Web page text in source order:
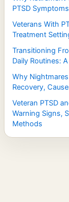
PTSD
Veterans With
Treatment
Transitioning
Daily Routines:
Why
Recovery,
Veteran PTSD
Warning Signs,
Methods